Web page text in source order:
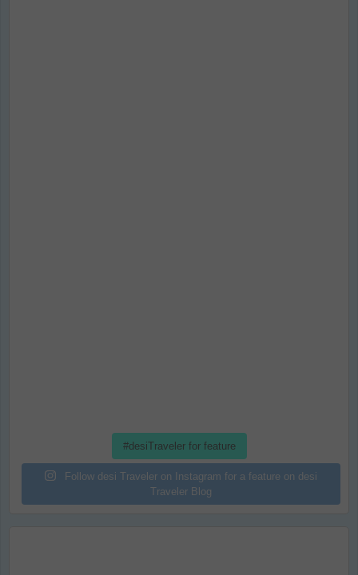
#desiTraveler for feature
Follow desi Traveler on Instagram for a feature on desi
Traveler Blog